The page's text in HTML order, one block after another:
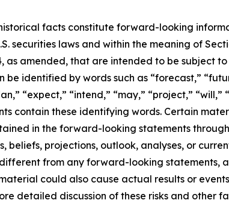
facts constitute forward-looking
securities laws and within the meaning of
as amended, that are intended to be subject
identified by words such as “forecast,”
“expect,” “intend,” “may,” “project,”
contain these identifying words. Certain
in the forward-looking statements
beliefs, projections, outlook, analyses, or
from any forward-looking statements,
could also cause actual results or
detailed discussion of these risks and other